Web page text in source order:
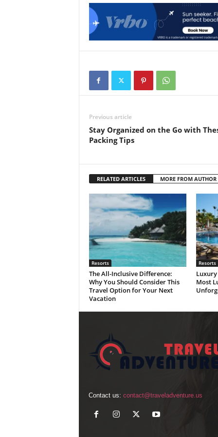
Previous article
Stay Organized on the Go with
Packing Tips
RELATED ARTICLES MORE FROM AUTHOR
Resorts
The All-Inclusive Difference:
Why You Should Consider This
Travel Option for Your Next
Vacation
Resorts
Most
Contact us: contact@traveladventure.us